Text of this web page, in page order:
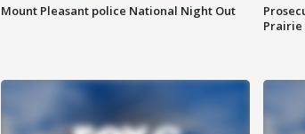
Mount Pleasant police National Night Out
Prairie